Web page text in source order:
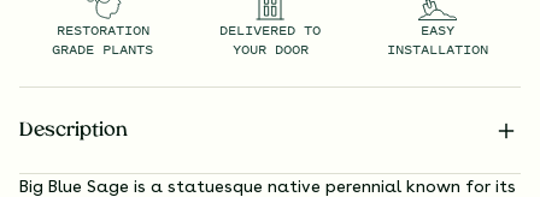
RESTORATION
GRADE PLANTS
DELIVERED TO
YOUR DOOR
EASY
INSTALLATION
Description
Big Blue Sage is a statuesque native perennial known for its